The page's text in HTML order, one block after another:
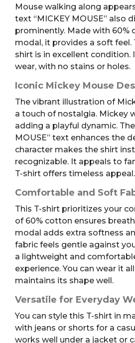
Mouse walking along
text “MICKEY MOUSE” also
prominently. Made with 60%
modal, it provides a soft feel.
shirt is in excellent condition.
wear, with no stains or holes.
Iconic Mickey Mouse
The vibrant illustration of
a touch of nostalgia. Mickey
adding a playful dynamic.
MOUSE” text enhances the
character makes the shirt
recognizable. It appeals to
T-shirt offers timeless appeal.
Comfortable and Soft
This T-shirt prioritizes your
of 60% cotton ensures
modal adds extra softness
fabric feels gentle against
a lightweight and
experience. You can wear it
maintains its shape well.
Versatile for Everyday
You can style this T-shirt in
with jeans or shorts for a
works well under a jacket or